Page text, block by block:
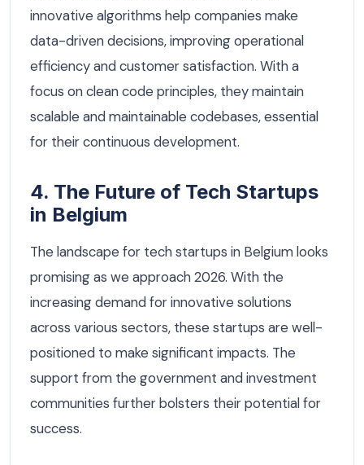
innovative algorithms help companies make
data-driven decisions, improving operational
efficiency and customer satisfaction. With a
focus on clean code principles, they maintain
scalable and maintainable codebases, essential
for their continuous development.
4. The Future of Tech Startups
in Belgium
The landscape for tech startups in Belgium looks
promising as we approach 2026. With the
increasing demand for innovative solutions
across various sectors, these startups are well-
positioned to make significant impacts. The
support from the government and investment
communities further bolsters their potential for
success.